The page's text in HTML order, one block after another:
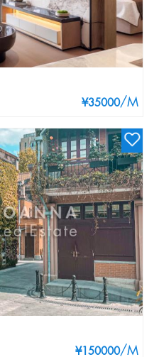
¥35000/M
¥150000/M